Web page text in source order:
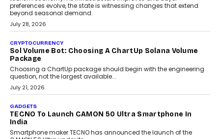
AI
Grading In The AI Era: AssessPrep’s Karan Gupta On
Building Teacher-Led Assessment Models For Schools
As AI reshapes education, AssessPrep Co-Founder Karan Gupta
discusses why teachers must remain at the centre of grading
decisions and how this can support assessment without
replacing educator judgement.
July 31, 2026
AI
The Governance Gap In The Age Of Autonomous AI
As AI systems evolve from assistants into autonomous decision-
makers, governance is becoming as critical as the technology
itself. The article explores why accountability, transparency and
human oversight will shape the next phase of enterprise AI
adoption.